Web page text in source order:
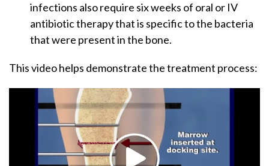
infections also require six weeks of oral or IV
antibiotic therapy that is specific to the bacteria
that were present in the bone.
This video helps demonstrate the treatment process: